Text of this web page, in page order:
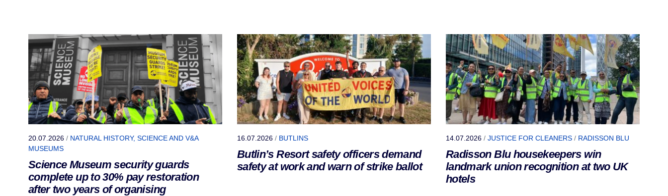
20.07.2026 / NATURAL HISTORY, SCIENCE AND V&A
MUSEUMS
Science Museum security guards
complete up to 30% pay restoration
after two years of organising
16.07.2026 / BUTLINS
Butlin’s Resort safety officers demand
safety at work and warn of strike ballot
14.07.2026 / JUSTICE FOR CLEANERS / RADISSON BLU
Radisson Blu housekeepers win
landmark union recognition at two UK
hotels